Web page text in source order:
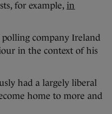
for example, in
company Ireland
in the context of his
had a largely liberal
home to more and